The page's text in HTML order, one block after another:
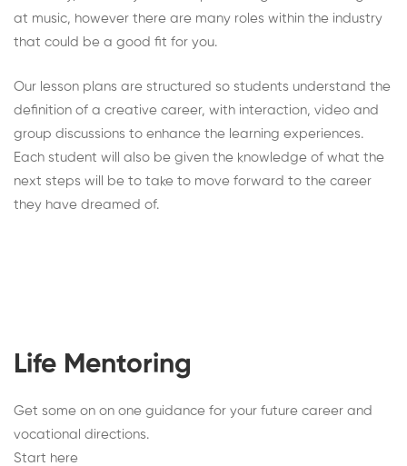
at music, however there are many roles within the industry
that could be a good fit for you.
Our lesson plans are structured so students understand the
definition of a creative career, with interaction, video and
group discussions to enhance the learning experiences.
Each student will also be given the knowledge of what the
next steps will be to take to move forward to the career
they have dreamed of.
Life Mentoring
Get some on on one guidance for your future career and
vocational directions.
Start here